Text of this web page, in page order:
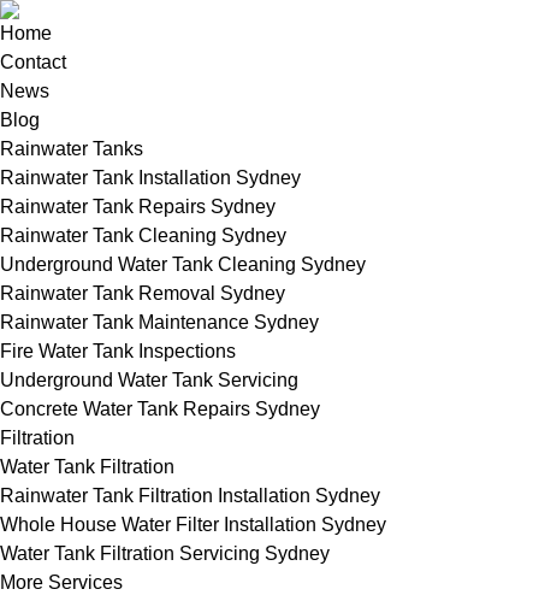
Home
Contact
News
Blog
Rainwater Tanks
Rainwater Tank Installation Sydney
Rainwater Tank Repairs Sydney
Rainwater Tank Cleaning Sydney
Underground Water Tank Cleaning Sydney
Rainwater Tank Removal Sydney
Rainwater Tank Maintenance Sydney
Fire Water Tank Inspections
Underground Water Tank Servicing
Concrete Water Tank Repairs Sydney
Filtration
Water Tank Filtration
Rainwater Tank Filtration Installation Sydney
Whole House Water Filter Installation Sydney
Water Tank Filtration Servicing Sydney
More Services